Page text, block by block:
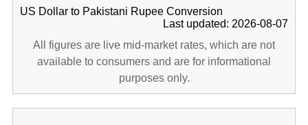
US Dollar to Pakistani Rupee Conversion
Last updated: 2026-08-07
All figures are live mid-market rates, which are not
available to consumers and are for informational
purposes only.